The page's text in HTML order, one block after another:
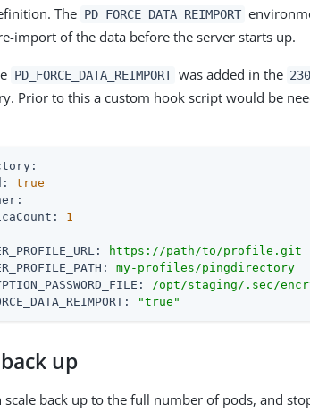
The PD_FORCE_DATA_REIMPORT
import of the data before the server starts up.
PD_FORCE_DATA_REIMPORT was added in the
Prior to this a custom hook script would be
true
1
https://path/to/profile.git
my-profiles/pingdirectory
/opt/staging/.sec/
"true"
up
scale back up to the full number of pods, and